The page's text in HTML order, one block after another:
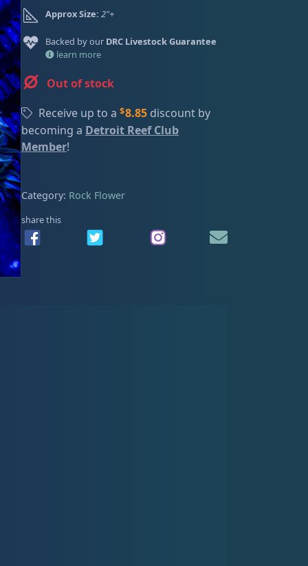
Approx Size: 2"+
Backed by our DRC Livestock Guarantee
learn more
Out of stock
Receive up to a $8.85discount by
becoming a Detroit Reef Club
Member!
Category: Rock Flower
share this